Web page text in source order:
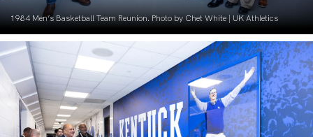
1984 Men’s Basketball Team Reunion. Photo by Chet White | UK Athletics